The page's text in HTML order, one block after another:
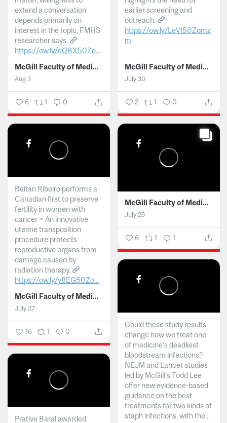
extend a conversation
depends primarily on
interest in the topic, FMHS
researcher says.
https://ow.ly/oQBX50Zo...
McGill Faculty of Medicine and Health Sciences
Aug 3
6 1 0
earlier screening and
outreach.
https://ow.ly/LeVI50Zomz
m
McGill Faculty of Medicine and Health Sciences
July 30
2 1 0
Reitan Ribeiro performs a
Canadian first to preserve
fertility in women with
cancer ~ An innovative
uterine transposition
procedure protects
reproductive organs from
damage caused by
radiation therapy.
https://ow.ly/y8EG50Zo...
McGill Faculty of Medicine and Health Sciences
July 27
16 1 0
McGill Faculty of Medicine and Health Sciences
July 25
6 1 1
Could these study results
change how we treat one
of medicine's deadliest
bloodstream infections?
NEJM and Lancet studies
led by McGill’s Todd Lee
offer new evidence-based
guidance on the best
treatments for two kinds of
staph infections, with the...
Prativa Baral awarded